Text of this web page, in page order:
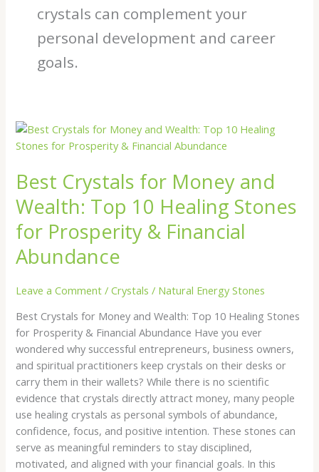
crystals can complement your
personal development and career
goals.
Best Crystals for Money and
Wealth: Top 10 Healing Stones
for Prosperity & Financial
Abundance
Leave a Comment /Crystals / Natural Energy Stones
Best Crystals for Money and Wealth: Top 10 Healing Stones
for Prosperity & Financial Abundance Have you ever
wondered why successful entrepreneurs, business owners,
and spiritual practitioners keep crystals on their desks or
carry them in their wallets? While there is no scientific
evidence that crystals directly attract money, many people
use healing crystals as personal symbols of abundance,
confidence, focus, and positive intention. These stones can
serve as meaningful reminders to stay disciplined,
motivated, and aligned with your financial goals. In this
Best
Crystals
Money
and
Wealth:
Top
10
Healing
for
&
Financial
Abundance